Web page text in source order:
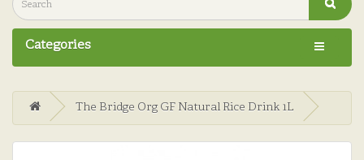
Categories
The Bridge Org GF Natural Rice Drink 1L